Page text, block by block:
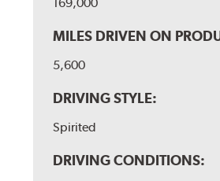
MILES DRIVEN ON
5,600
DRIVING STYLE:
Spirited
DRIVING CONDITIONS: